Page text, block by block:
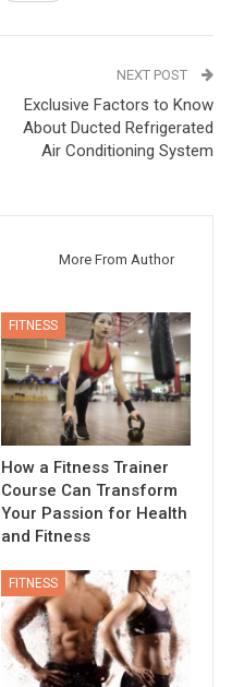
NEXT POST
Exclusive Factors to Know
About Ducted Refrigerated
Air Conditioning System
More From Author
FITNESS
How a Fitness Trainer
Course Can Transform
Your Passion for Health
and Fitness
FITNESS